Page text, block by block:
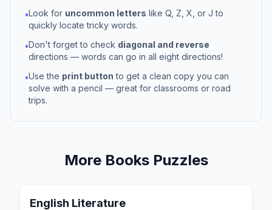
•Look for uncommon letters like Q, Z, X, or J to
quickly locate tricky words.
•Don't forget to check diagonal and reverse
directions — words can go in all eight directions!
•Use the print button to get a clean copy you can
solve with a pencil — great for classrooms or road
trips.
More BooksPuzzles
English Literature